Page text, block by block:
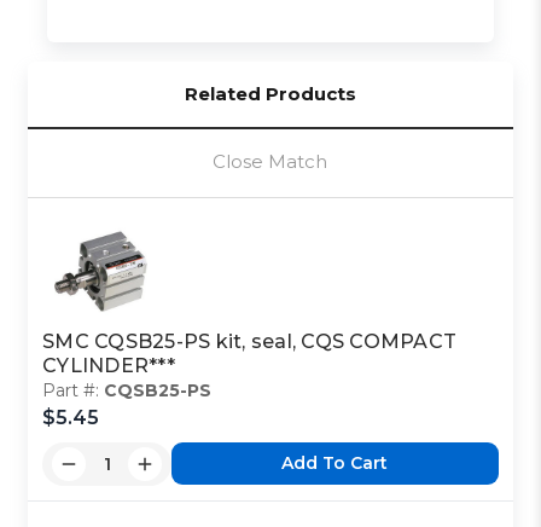
Related Products
Close Match
SMC CQSB25-PS kit, seal, CQS COMPACT
CYLINDER***
Part #: CQSB25-PS
$5.45
Add To Cart